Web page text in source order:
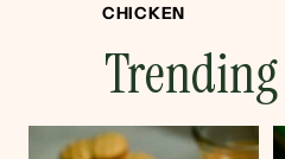
CHICKEN
Trending